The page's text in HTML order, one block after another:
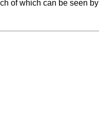
of which can be seen by